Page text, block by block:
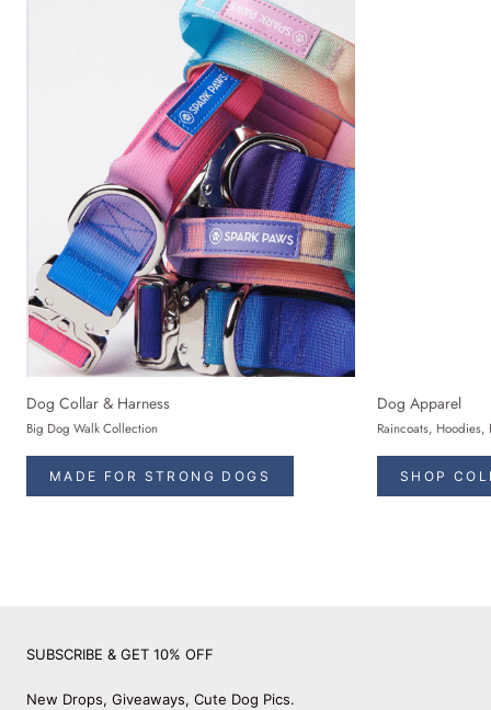
Dog Collar & Harness
Big Dog Walk Collection
MADE FOR STRONG DOGS
Dog Apparel
Raincoats, Hoodies,
SHOP
SUBSCRIBE & GET 10% OFF
New Drops, Giveaways, Cute Dog Pics.